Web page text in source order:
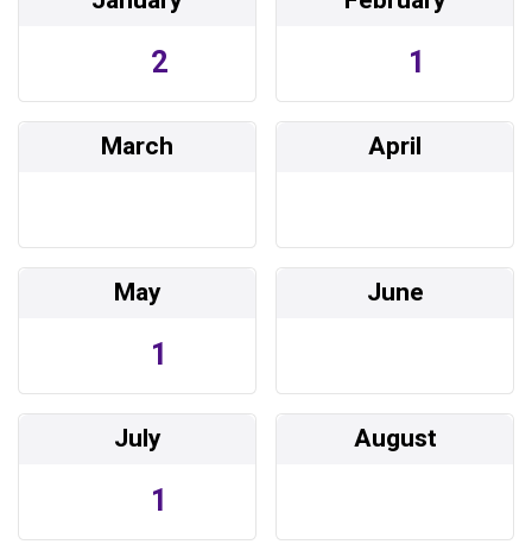
2 1
March April
May
1
June
July
1
August